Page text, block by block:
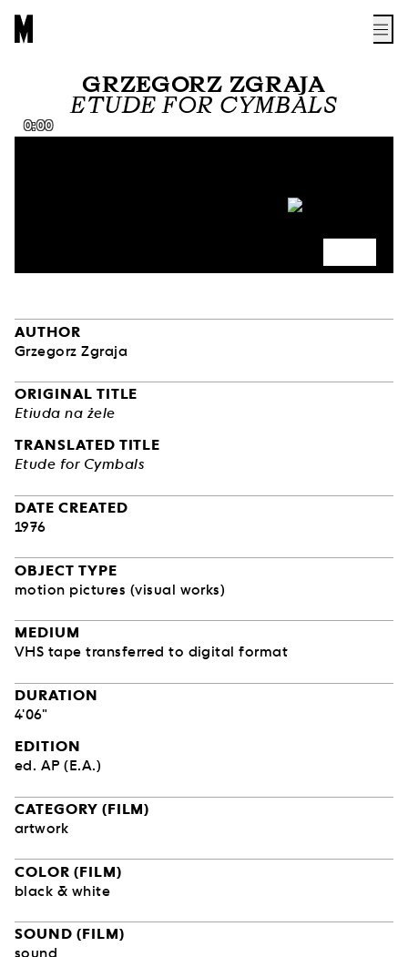
GRZEGORZ ZGRAJA
ETUDE FOR CYMBALS
0:00
AUTHOR
Grzegorz Zgraja
ORIGINAL TITLE
Etiuda na żele
TRANSLATED TITLE
Etude for Cymbals
DATE CREATED
1976
OBJECT TYPE
motion pictures (visual works)
MEDIUM
VHS tape transferred to digital format
DURATION
4'06"
EDITION
ed. AP (E.A.)
CATEGORY (FILM)
artwork
COLOR (FILM)
black & white
SOUND (FILM)
sound